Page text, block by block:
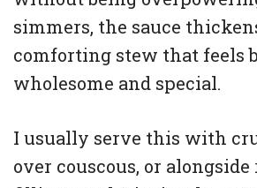
simmers, the sauce
comforting stew that feels
wholesome and special.
I usually serve this with
over couscous, or